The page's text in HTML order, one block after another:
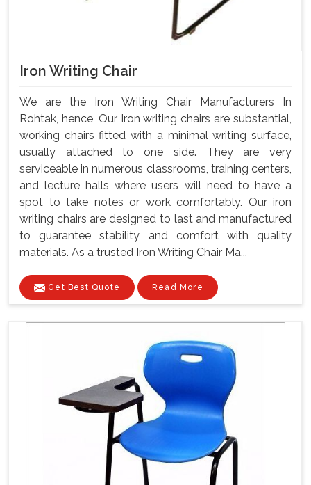
Iron Writing Chair
We are the Iron Writing Chair Manufacturers In
Rohtak, hence, Our Iron writing chairs are substantial,
working chairs fitted with a minimal writing surface,
usually attached to one side. They are very
serviceable in numerous classrooms, training centers,
and lecture halls where users will need to have a
spot to take notes or work comfortably. Our iron
writing chairs are designed to last and manufactured
to guarantee stability and comfort with quality
materials. As a trusted Iron Writing Chair Ma...
Get Best Quote Read More